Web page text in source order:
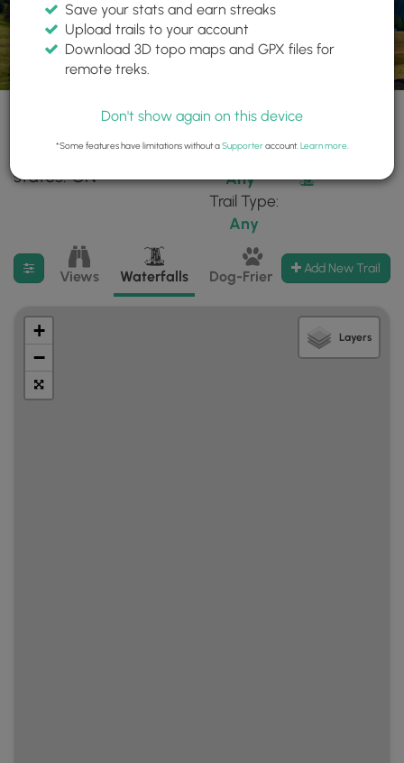
Find hiking trails near me
10 trails found in
states: ON
Difficulty:
Any
Trail Type:
Any
Filter search results
Views Waterfalls Dog-Friendly Mt Summits
Add New Trail
+
−
Layers
Save your stats and earn streaks
Upload trails to your account
Download 3D topo maps and GPX files for
remote treks.
Don't show again on this device
*Some features have limitations without aSupporteraccount. Learn more.